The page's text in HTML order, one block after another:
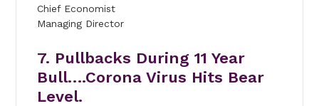
Chief Economist
Managing Director
7. Pullbacks During 11 Year
Bull….Corona Virus Hits Bear
Level.